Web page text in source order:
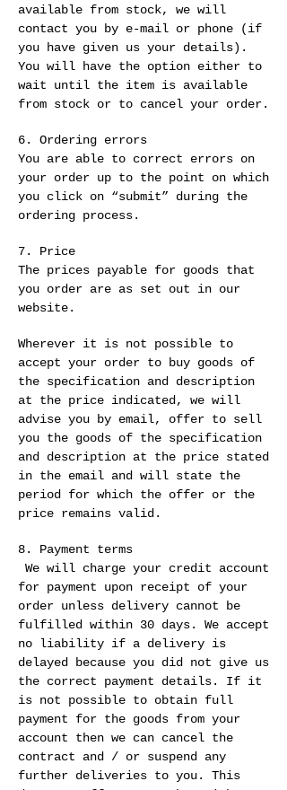
available from stock, we will
contact you by e-mail or phone (if
you have given us your details).
You will have the option either to
wait until the item is available
from stock or to cancel your order.
6. Ordering errors
You are able to correct errors on
your order up to the point on which
you click on “submit” during the
ordering process.
7. Price
The prices payable for goods that
you order are as set out in our
website.
Wherever it is not possible to
accept your order to buy goods of
the specification and description
at the price indicated, we will
advise you by email, offer to sell
you the goods of the specification
and description at the price stated
in the email and will state the
period for which the offer or the
price remains valid.
8. Payment terms
We will charge your credit account
for payment upon receipt of your
order unless delivery cannot be
fulfilled within 30 days. We accept
no liability if a delivery is
delayed because you did not give us
the correct payment details. If it
is not possible to obtain full
payment for the goods from your
account then we can cancel the
contract and / or suspend any
further deliveries to you. This